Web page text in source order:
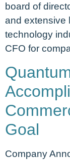
board of
and extensive
technology
CFO for
Goal
Company